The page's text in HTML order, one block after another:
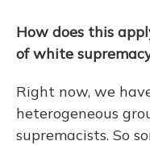
How does this
of white
Right now, we
heterogeneous
supremacists. So